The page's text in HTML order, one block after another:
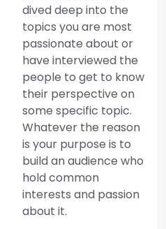
dived deep into the
topics you are most
passionate about or
have interviewed the
people to get to know
their perspective on
some specific topic.
Whatever the reason
is your purpose is to
build an audience who
hold common
interests and passion
about it.